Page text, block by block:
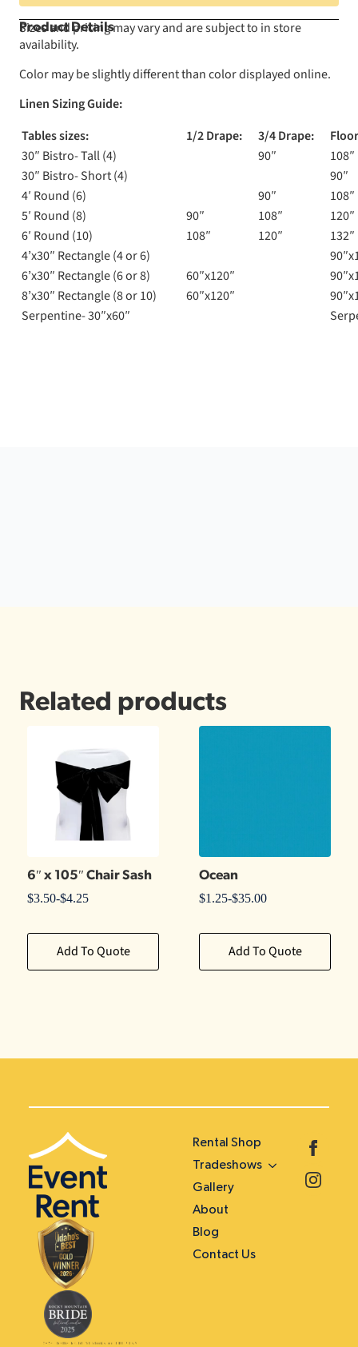
Runner
quantity
Product Details
Sizes and pricing may vary and are subject to in store
availability.
Color may be slightly different than color displayed online.
Linen Sizing Guide:
Tables sizes:
1/2 Drape: 3/4 Drape:
30″ Bistro- Tall (4)
90″
30″ Bistro- Short (4)
90″
4′ Round (6)
90″
108″
5′ Round (8)
90″ 108″
120″
6′ Round (10)
108″ 120″
132″
4’x30″ Rectangle (4 or 6)
6’x30″ Rectangle (6 or 8)
60″x120″
8’x30″ Rectangle (8 or 10)
60″x120″
Serpentine- 30″x60″
Related products
6″ x 105″ Chair Sash
$3.50-$4.25
Add To Quote
Ocean
$1.25-$35.00
Add To Quote
Rental Shop
Tradeshows
Gallery
About
Blog
Contact Us